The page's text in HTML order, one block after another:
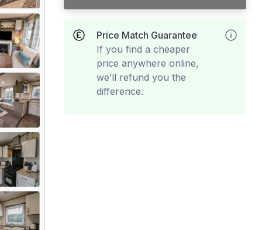
Price Match Guarantee
If you find a cheaper
price anywhere online,
we’ll refund you the
difference.